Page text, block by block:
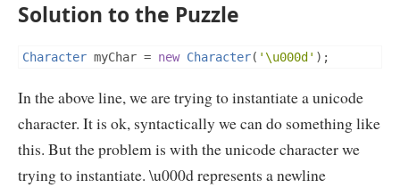
Solution to the Puzzle
Character myChar = new Character( '\u000d' );
In the above line, we are trying to instantiate a unicode
character. It is ok, syntactically we can do something like
this. But the problem is with the unicode character we
trying to instantiate. \u000d represents a newline